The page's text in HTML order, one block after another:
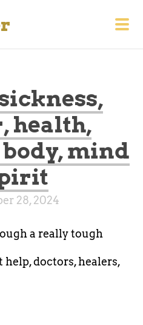
health,
mind
28, 2024
a really tough
doctors, healers,